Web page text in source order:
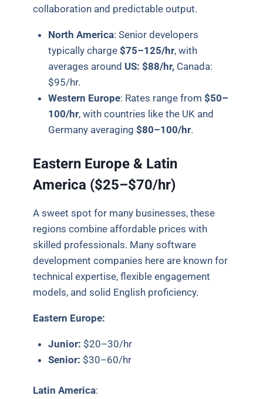
collaboration and predictable output.
North America: Senior developers
typically charge $75–125/hr, with
averages around US: $88/hr, Canada:
$95/hr.
Western Europe: Rates range from $50–
100/hr, with countries like the UK and
Germany averaging $80–100/hr.
Eastern Europe & Latin
America ($25–$70/hr)
A sweet spot for many businesses, these
regions combine affordable prices with
skilled professionals. Many software
development companies here are known for
technical expertise, flexible engagement
models, and solid English proficiency.
Eastern Europe:
Junior: $20–30/hr
Senior: $30–60/hr
Latin America: